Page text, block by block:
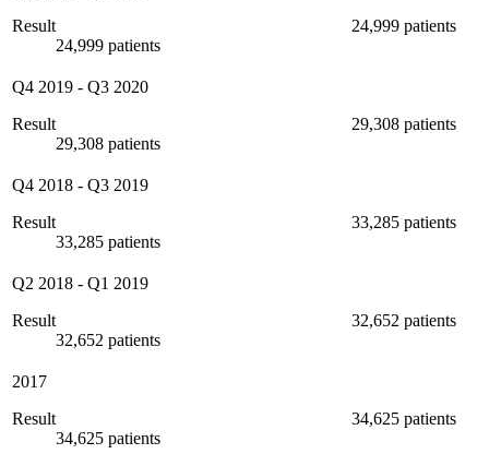
Result
24,999 patients
24,999 patients
Q4 2019 - Q3 2020
Result
29,308 patients
29,308 patients
Q4 2018 - Q3 2019
Result
33,285 patients
33,285 patients
Q2 2018 - Q1 2019
Result
32,652 patients
32,652 patients
2017
Result
34,625 patients
34,625 patients